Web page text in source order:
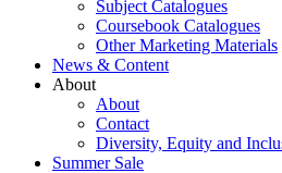
Subject Catalogues
Coursebook Catalogues
Other Marketing Materials
News & Content
About
About
Contact
Diversity, Equity and
Summer Sale